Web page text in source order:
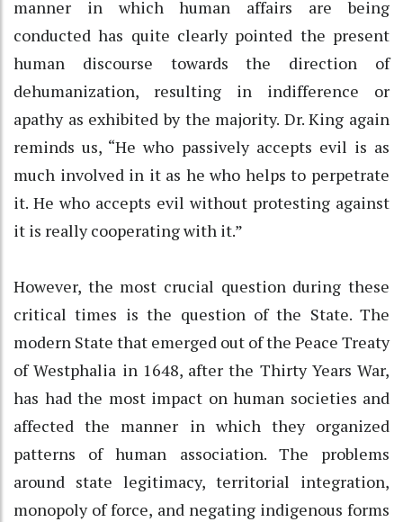
manner in which human affairs are being
conducted has quite clearly pointed the present
human discourse towards the direction of
dehumanization, resulting in indifference or
apathy as exhibited by the majority. Dr. King again
reminds us, “He who passively accepts evil is as
much involved in it as he who helps to perpetrate
it. He who accepts evil without protesting against
it is really cooperating with it.”
However, the most crucial question during these
critical times is the question of the State. The
modern State that emerged out of the Peace Treaty
of Westphalia in 1648, after the Thirty Years War,
has had the most impact on human societies and
affected the manner in which they organized
patterns of human association. The problems
around state legitimacy, territorial integration,
monopoly of force, and negating indigenous forms